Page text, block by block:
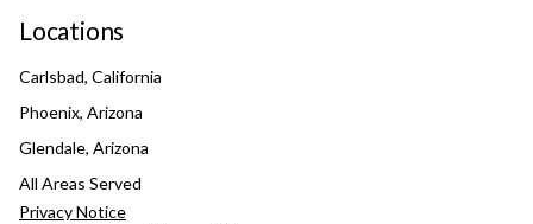
Locations
Carlsbad, California
Phoenix, Arizona
Glendale, Arizona
All Areas Served
Privacy Notice